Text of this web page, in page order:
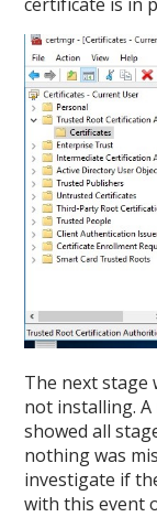
The next stage
not installing.
showed all
nothing was
investigate if
with this event